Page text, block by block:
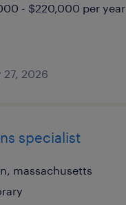
- $220,000 per year
2026
specialist
massachusetts